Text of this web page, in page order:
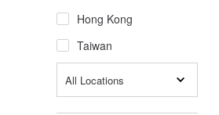
Hong Kong
Taiwan
All Locations